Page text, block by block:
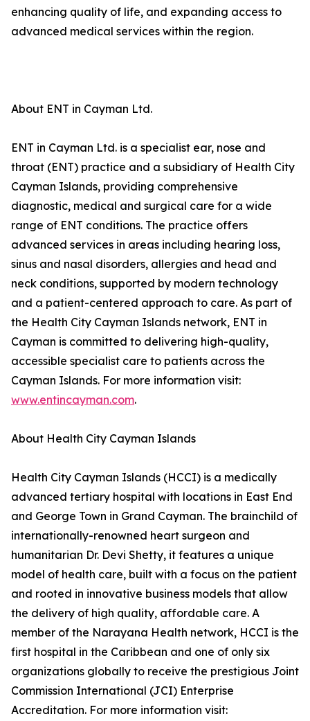
enhancing quality of life, and expanding access to
advanced medical services within the region.
About ENT in Cayman Ltd.
ENT in Cayman Ltd. is a specialist ear, nose and
throat (ENT) practice and a subsidiary of Health City
Cayman Islands, providing comprehensive
diagnostic, medical and surgical care for a wide
range of ENT conditions. The practice offers
advanced services in areas including hearing loss,
sinus and nasal disorders, allergies and head and
neck conditions, supported by modern technology
and a patient-centered approach to care. As part of
the Health City Cayman Islands network, ENT in
Cayman is committed to delivering high-quality,
accessible specialist care to patients across the
Cayman Islands. For more information visit:
www.entincayman.com.
About Health City Cayman Islands
Health City Cayman Islands (HCCI) is a medically
advanced tertiary hospital with locations in East End
and George Town in Grand Cayman. The brainchild of
internationally-renowned heart surgeon and
humanitarian Dr. Devi Shetty, it features a unique
model of health care, built with a focus on the patient
and rooted in innovative business models that allow
the delivery of high quality, affordable care. A
member of the Narayana Health network, HCCI is the
first hospital in the Caribbean and one of only six
organizations globally to receive the prestigious Joint
Commission International (JCI) Enterprise
Accreditation. For more information visit: